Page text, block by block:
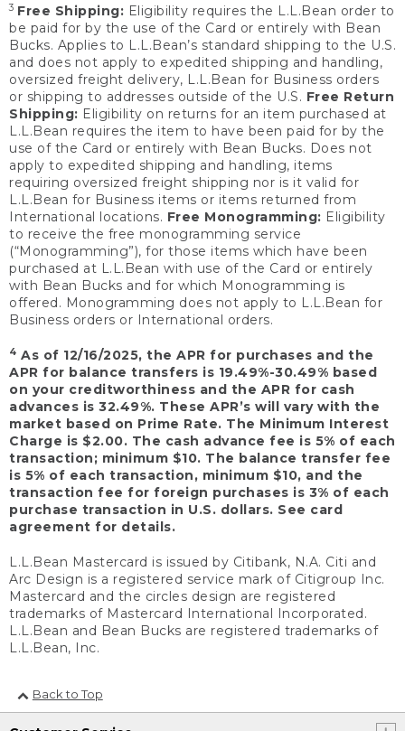
3 Free Shipping: Eligibility requires the L.L.Bean order to
be paid for by the use of the Card or entirely with Bean
Bucks. Applies to L.L.Bean’s standard shipping to the U.S.
and does not apply to expedited shipping and handling,
oversized freight delivery, L.L.Bean for Business orders
or shipping to addresses outside of the U.S. Free Return
Shipping: Eligibility on returns for an item purchased at
L.L.Bean requires the item to have been paid for by the
use of the Card or entirely with Bean Bucks. Does not
apply to expedited shipping and handling, items
requiring oversized freight shipping nor is it valid for
L.L.Bean for Business items or items returned from
International locations. Free Monogramming: Eligibility
to receive the free monogramming service
(“Monogramming”), for those items which have been
purchased at L.L.Bean with use of the Card or entirely
with Bean Bucks and for which Monogramming is
offered. Monogramming does not apply to L.L.Bean for
Business orders or International orders.
4 As of 12/16/2025, the APR for purchases and the
APR for balance transfers is 19.49%-30.49% based
on your creditworthiness and the APR for cash
advances is 32.49%. These APR’s will vary with the
market based on Prime Rate. The Minimum Interest
Charge is $2.00. The cash advance fee is 5% of each
transaction; minimum $10. The balance transfer fee
is 5% of each transaction, minimum $10, and the
transaction fee for foreign purchases is 3% of each
purchase transaction in U.S. dollars. See card
agreement for details.
L.L.Bean Mastercard is issued by Citibank, N.A. Citi and
Arc Design is a registered service mark of Citigroup Inc.
Mastercard and the circles design are registered
trademarks of Mastercard International Incorporated.
L.L.Bean and Bean Bucks are registered trademarks of
L.L.Bean, Inc.
Back to Top